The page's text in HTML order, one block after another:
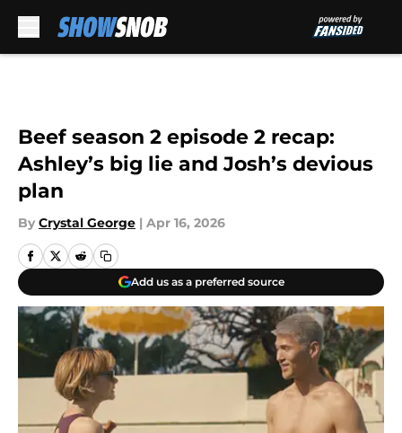
Beef season 2 episode 2 recap:
Ashley’s big lie and Josh’s devious
plan
By Crystal George | Apr 16, 2026
Add us as a preferred source